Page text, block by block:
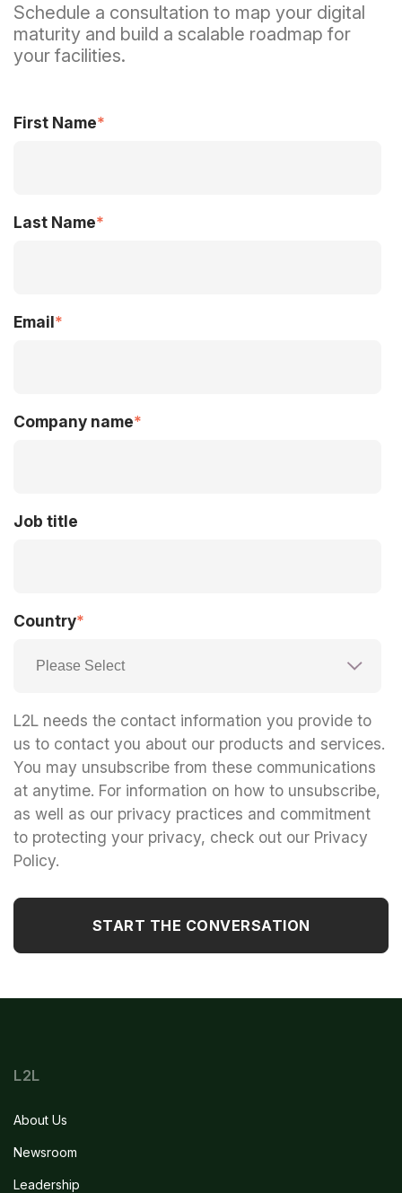
Schedule a consultation to map your digital
maturity and build a scalable roadmap for
your facilities.
First Name*
Last Name*
Email*
Company name*
Job title
Country*
L2L needs the contact information you provide to
us to contact you about our products and services.
You may unsubscribe from these communications
at anytime. For information on how to unsubscribe,
as well as our privacy practices and commitment
to protecting your privacy, check out our Privacy
Policy.
L2L
About Us
Newsroom
Leadership